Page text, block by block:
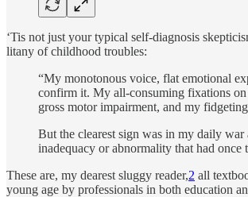
‘Tis not just your typical self-diagnosis
litany of childhood troubles:
“My monotonous voice, flat emotional
confirm it. My all-consuming fixations on
gross motor impairment, and my
But the clearest sign was in my daily
inadequacy or abnormality that had once
These are, my dearest sluggy reader,2 all
young age by professionals in both education